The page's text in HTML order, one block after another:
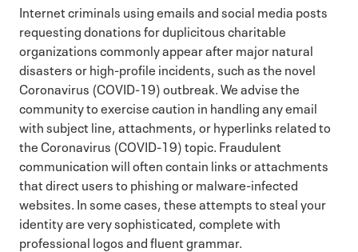
Internet criminals using emails and social media posts
requesting donations for duplicitous charitable
organizations commonly appear after major natural
disasters or high-profile incidents, such as the novel
Coronavirus (COVID-19) outbreak. We advise the
community to exercise caution in handling any email
with subject line, attachments, or hyperlinks related to
the Coronavirus (COVID-19) topic. Fraudulent
communication will often contain links or attachments
that direct users to phishing or malware-infected
websites. In some cases, these attempts to steal your
identity are very sophisticated, complete with
professional logos and fluent grammar.